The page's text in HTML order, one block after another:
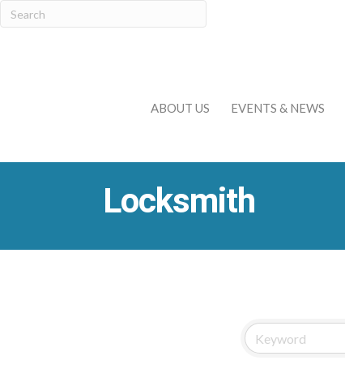
ABOUT US EVENTS & NEWS
Locksmith